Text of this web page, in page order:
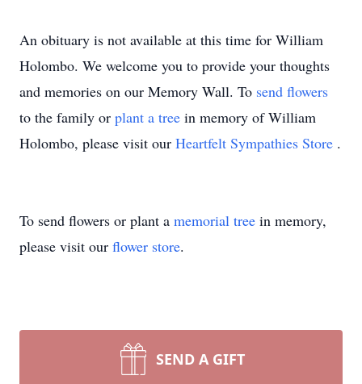
An obituary is not available at this time for William
Holombo. We welcome you to provide your thoughts
and memories on our Memory Wall. To send flowers
to the family or plant a tree in memory of William
Holombo, please visit our Heartfelt Sympathies Store .
To send flowers or plant a memorial tree in memory,
please visit our flower store.
SEND A GIFT